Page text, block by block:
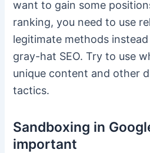
want to gain some
ranking, you need to use
legitimate methods
gray-hat SEO. Try to use
unique content and other
tactics.
Sandboxing in
important